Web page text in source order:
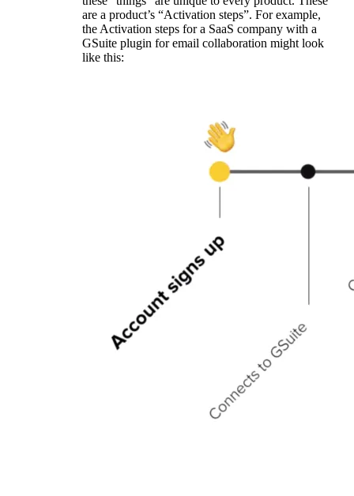
are a product’s “Activation steps”. For example,
the Activation steps for a SaaS company with a
GSuite plugin for email collaboration might look
like this: